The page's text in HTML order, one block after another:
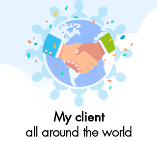
My client
all around the world